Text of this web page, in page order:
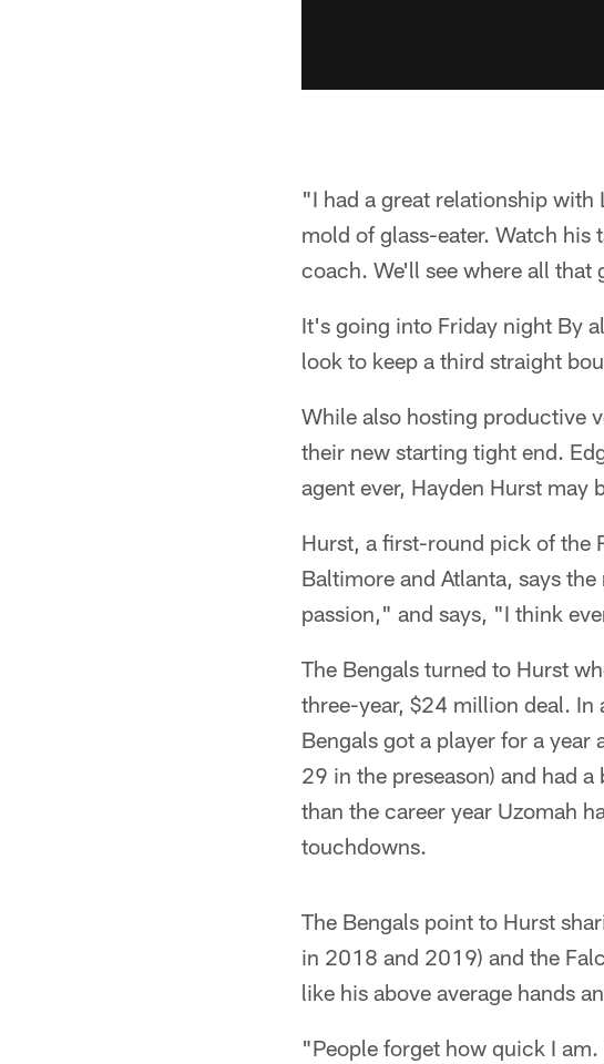
"I had a great relationship
mold of glass-eater. Watch his
coach. We'll see where all that
It's going into Friday night By
look to keep a third straight
While also hosting productive
their new starting tight end.
agent ever, Hayden Hurst may
Hurst, a first-round pick of the
Baltimore and Atlanta, says
passion," and says, "I think
The Bengals turned to Hurst
three-year, $24 million deal. In
Bengals got a player for a
29 in the preseason) and had
than the career year Uzomah
touchdowns.
The Bengals point to Hurst
in 2018 and 2019) and the
like his above average hands
"People forget how quick I